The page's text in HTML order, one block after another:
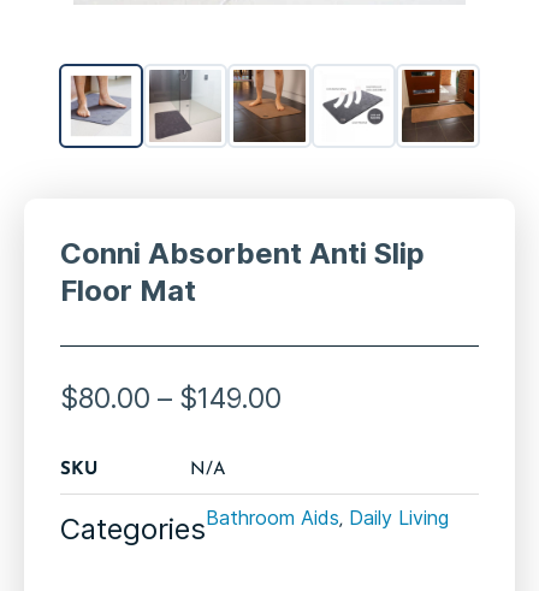
Conni Absorbent Anti Slip
Floor Mat
$80.00 – $149.00
SKU N/A
CategoriesBathroom Aids, Daily Living